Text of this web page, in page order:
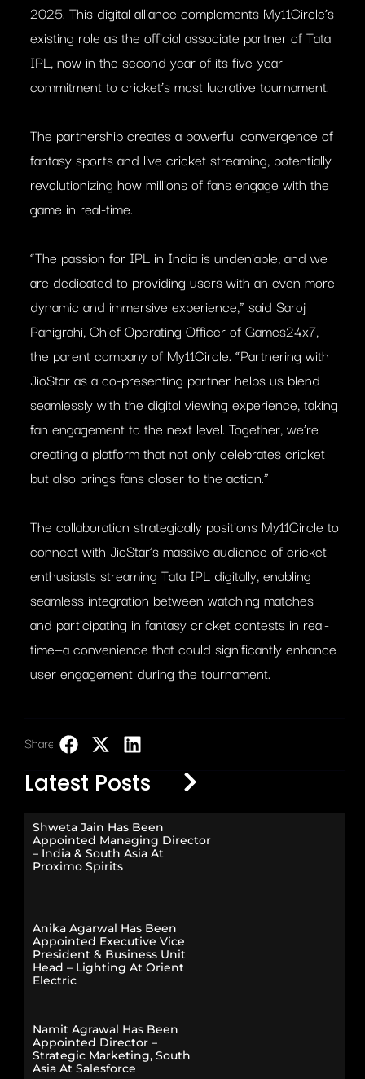
2025. This digital alliance complements My11Circle’s
existing role as the official associate partner of Tata
IPL, now in the second year of its five-year
commitment to cricket’s most lucrative tournament.
The partnership creates a powerful convergence of
fantasy sports and live cricket streaming, potentially
revolutionizing how millions of fans engage with the
game in real-time.
“The passion for IPL in India is undeniable, and we
are dedicated to providing users with an even more
dynamic and immersive experience,” said Saroj
Panigrahi, Chief Operating Officer of Games24x7,
the parent company of My11Circle. “Partnering with
JioStar as a co-presenting partner helps us blend
seamlessly with the digital viewing experience, taking
fan engagement to the next level. Together, we’re
creating a platform that not only celebrates cricket
but also brings fans closer to the action.”
The collaboration strategically positions My11Circle to
connect with JioStar’s massive audience of cricket
enthusiasts streaming Tata IPL digitally, enabling
seamless integration between watching matches
and participating in fantasy cricket contests in real-
time—a convenience that could significantly enhance
user engagement during the tournament.
Share:
Latest Posts
Shweta Jain Has Been
Appointed Managing Director
– India & South Asia At
Proximo Spirits
Anika Agarwal Has Been
Appointed Executive Vice
President & Business Unit
Head – Lighting At Orient
Electric
Namit Agrawal Has Been
Appointed Director –
Strategic Marketing, South
Asia At Salesforce